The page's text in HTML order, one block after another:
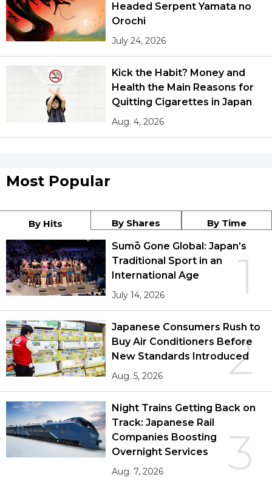
Headed Serpent Yamata no
Orochi
July 24, 2026
Kick the Habit? Money and
Health the Main Reasons for
Quitting Cigarettes in Japan
Aug. 4, 2026
Most Popular
By Hits By Shares By Time
1
Sumō Gone Global: Japan’s
Traditional Sport in an
International Age
July 14, 2026
2
Japanese Consumers Rush to
Buy Air Conditioners Before
New Standards Introduced
Aug. 5, 2026
3
Night Trains Getting Back on
Track: Japanese Rail
Companies Boosting
Overnight Services
Aug. 7, 2026